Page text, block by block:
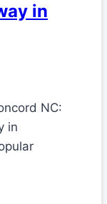
in
NC:
in